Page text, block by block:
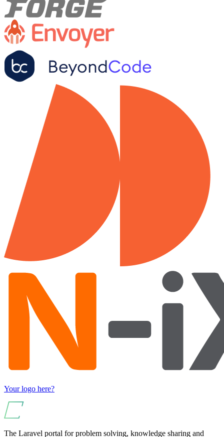
Your logo here?
The Laravel portal for problem solving, knowledge sharing and